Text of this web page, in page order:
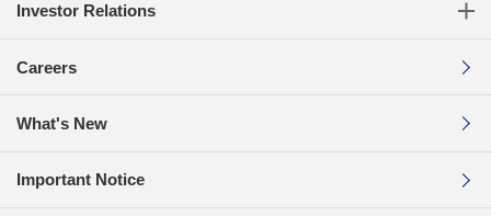
Investor Relations
Careers
What's New
Important Notice